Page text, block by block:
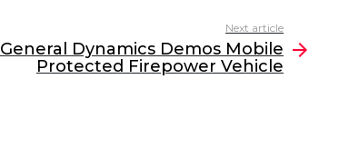
Next article
General Dynamics Demos Mobile
Protected Firepower Vehicle